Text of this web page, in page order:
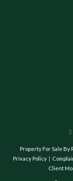
Property For Sale By
Privacy Policy
Client